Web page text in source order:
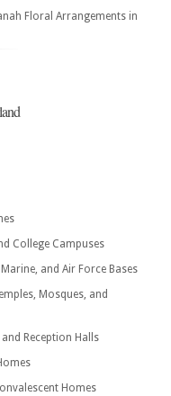
Floral Arrangements in
College Campuses
and Air Force Bases
Mosques, and
Reception Halls
Homes